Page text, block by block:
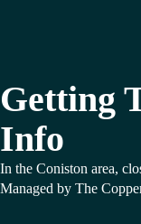
Getting
Info
In the Coniston area,
Managed by The